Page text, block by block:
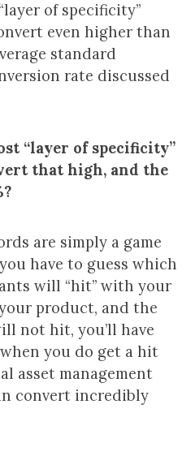
of specificity”
even higher than
standard
rate discussed
“layer of specificity”
that high, and the
are simply a game
have to guess which
will “hit” with your
product, and the
not hit, you’ll have
you do get a hit
asset management
convert incredibly